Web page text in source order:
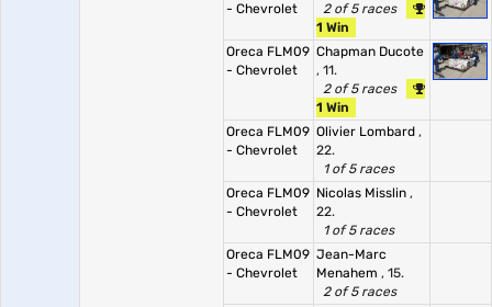
- Chevrolet
2 of 5 races
1 Win
Oreca FLM09
- Chevrolet
Chapman Ducote
, 11.
2 of 5 races
1 Win
Oreca FLM09
- Chevrolet
Olivier Lombard ,
22.
1 of 5 races
Oreca FLM09
- Chevrolet
Nicolas Misslin ,
22.
1 of 5 races
Oreca FLM09
- Chevrolet
Jean-Marc
Menahem , 15.
2 of 5 races